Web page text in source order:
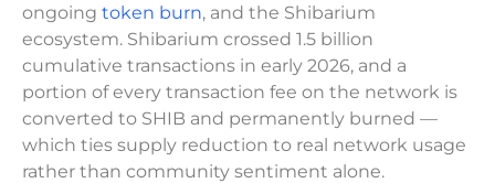
ongoing token burn, and the Shibarium
ecosystem. Shibarium crossed 1.5 billion
cumulative transactions in early 2026, and a
portion of every transaction fee on the network is
converted to SHIB and permanently burned —
which ties supply reduction to real network usage
rather than community sentiment alone.